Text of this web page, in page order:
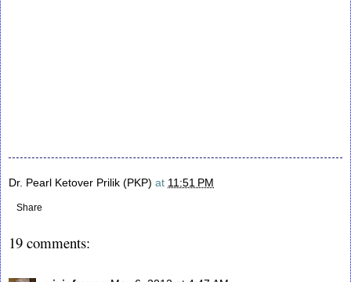
Dr. Pearl Ketover Prilik (PKP) at 11:51 PM
Share
19 comments: